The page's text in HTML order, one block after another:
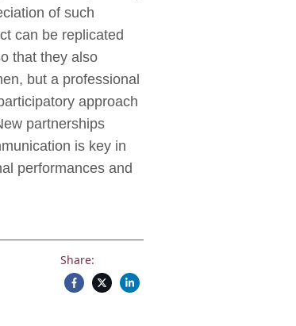
of such
can be replicated
that they also
but a professional
approach
partnerships
is key in
performances and
Share: